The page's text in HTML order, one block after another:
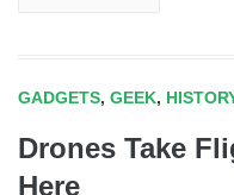
GADGETS, GEEK,
Drones Take
Here